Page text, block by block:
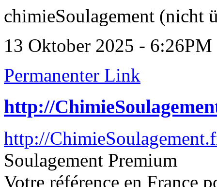
chimieSoulagement (nicht
13 Oktober 2025 - 6:26PM
Permanenter Link
http://
http://
Soulagement Premium
Votre référence en France